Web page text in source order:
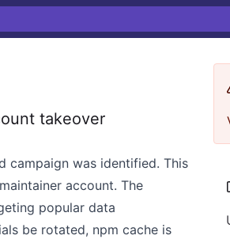
takeover
campaign was identified. This
account. The
popular data
be rotated, npm cache is